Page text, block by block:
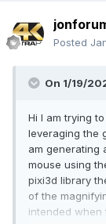
Posted
On 1/19/
Hi I am trying
leveraging the
am generating
mouse using
pixi3d library
of the
intended when